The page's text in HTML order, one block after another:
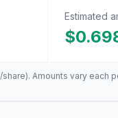
Estimated
/share). Amounts vary each